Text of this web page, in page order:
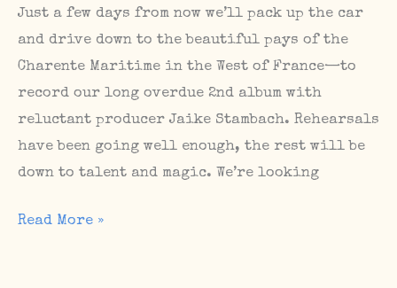
Just a few days from now we’ll pack up the car
and drive down to the beautiful pays of the
Charente Maritime in the West of France—to
record our long overdue 2nd album with
reluctant producer Jaike Stambach. Rehearsals
have been going well enough, the rest will be
down to talent and magic. We’re looking
Album
Read More »